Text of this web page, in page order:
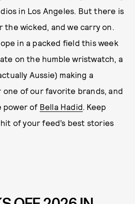
in Los Angeles. But there is
the wicked, and we carry on.
in a packed field this week
on the humble wristwatch, a
Aussie) making a
of our favorite brands, and
power of Bella Hadid. Keep
of your feed’s best stories